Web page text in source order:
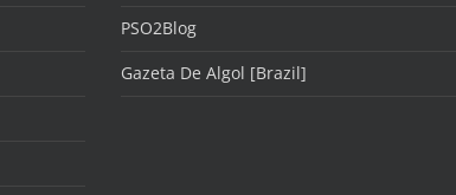
PSO2Blog
Gazeta De Algol [Brazil]